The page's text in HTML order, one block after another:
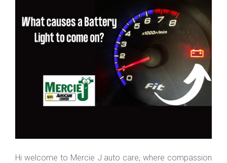
Hi welcome to Mercie J auto care, where compassion